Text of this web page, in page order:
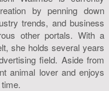
by penning down
trends, and business
other portals. With a
she holds several years
field. Aside from
animal lover and enjoys